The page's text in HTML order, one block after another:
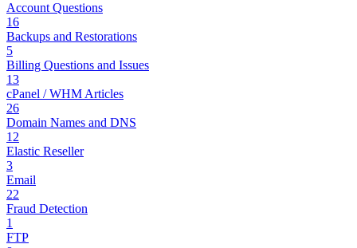
Account Questions
16
Backups and Restorations
5
Billing Questions and Issues
13
cPanel / WHM Articles
26
Domain Names and DNS
12
Elastic Reseller
3
Email
22
Fraud Detection
1
FTP